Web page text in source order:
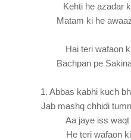
Kehti he azadar
Matam ki he
Hai teri wafaon
Bachpan pe
1. Abbas kabhi kuch
Jab mashq chhidi
Aa jaye iss
He teri wafaon